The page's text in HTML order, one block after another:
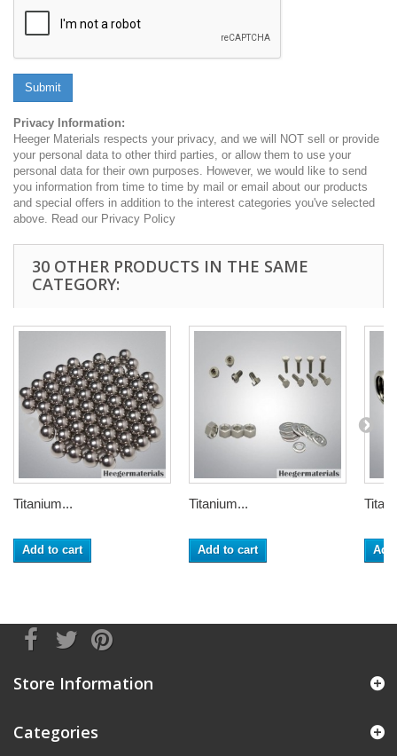
Submit
Privacy Information:
Heeger Materials respects your privacy, and we will NOT sell or provide
your personal data to other third parties, or allow them to use your
personal data for their own purposes. However, we would like to send
you information from time to time by mail or email about our products
and special offers in addition to the interest categories you've selected
above. Read our Privacy Policy
30 OTHER PRODUCTS IN THE SAME
CATEGORY:
Titanium...
Add to cart
Titanium...
Add to cart
Store Information
Categories